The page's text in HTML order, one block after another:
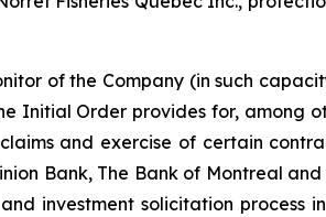
of the Company (in such
Initial Order provides for, among
and exercise of certain
Bank, The Bank of Montreal
investment solicitation process